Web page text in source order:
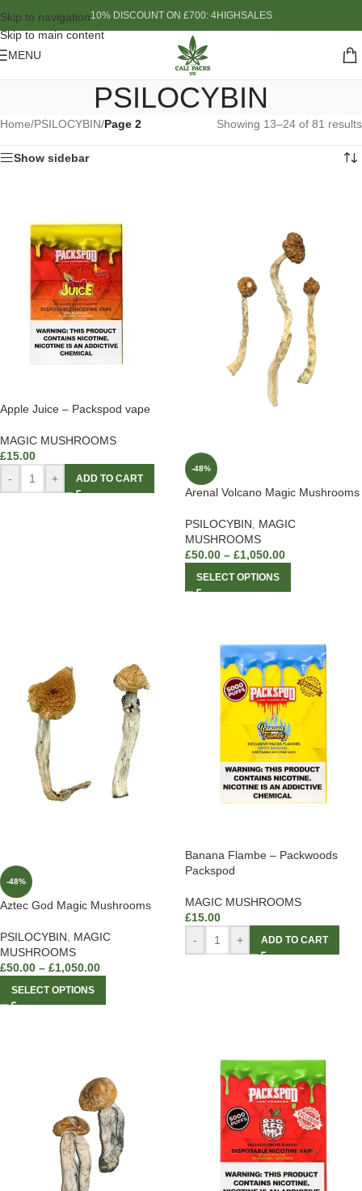
Skip to navigation
Skip to main content
10% DISCOUNT ON £700: 4HIGHSALES
MENU
PSILOCYBIN
Home/PSILOCYBIN/Page 2 Showing 13–24 of 81 results
Show sidebar
Apple Juice – Packspod vape
MAGIC MUSHROOMS
£15.00
-
+ ADD TO CART
-48%
Arenal Volcano Magic Mushrooms
PSILOCYBIN
MAGIC
MUSHROOMS
£50.00 – £1,050.00
SELECT OPTIONS
-48%
Aztec God Magic Mushrooms
PSILOCYBIN
MAGIC
MUSHROOMS
£50.00 – £1,050.00
SELECT OPTIONS
Banana Flambe – Packwoods
Packspod
MAGIC MUSHROOMS
£15.00
-
+ ADD TO CART